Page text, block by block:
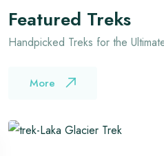
Featured Treks
Handpicked Treks for the
More